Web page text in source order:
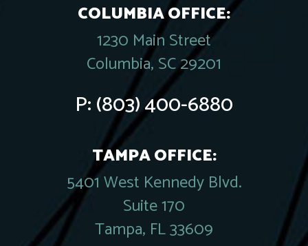
COLUMBIA OFFICE:
1230 Main Street
Columbia, SC 29201
P:(803) 400-6880
TAMPA OFFICE:
5401 West Kennedy Blvd.
Suite 170
Tampa, FL 33609